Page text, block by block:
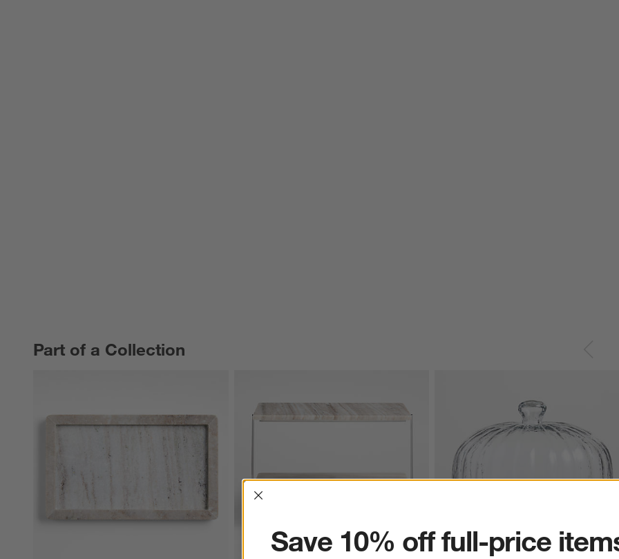
Part of a Collection
PART OF A COLLECTIONITEMS SKIPPED. UNDO.
Interrupter
Save 10% off full-price